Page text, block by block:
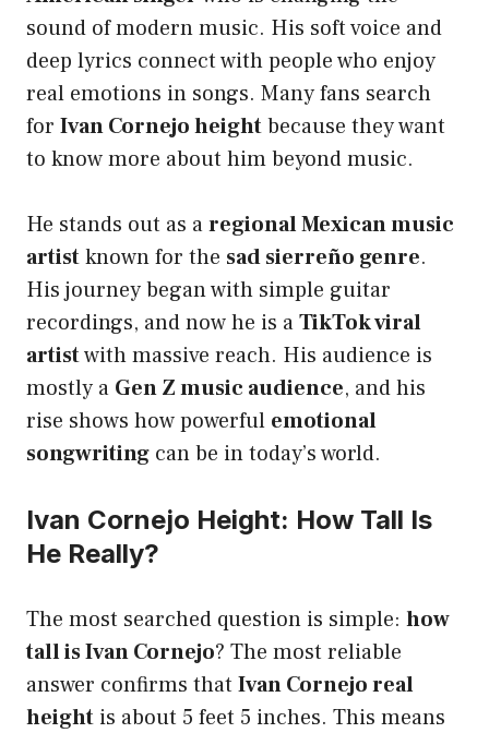
sound of modern music. His soft voice and
deep lyrics connect with people who enjoy
real emotions in songs. Many fans search
for Ivan Cornejo heightbecause they want
to know more about him beyond music.
He stands out as aregional Mexican music
artistknown for the sad sierreño genre.
His journey began with simple guitar
recordings, and now he is aTikTok viral
artistwith massive reach. His audience is
mostly a Gen Z music audience, and his
rise shows how powerful emotional
songwriting can be in today’s world.
Ivan Cornejo Height: How Tall Is
He Really?
The most searched question is simple: how
tall is Ivan Cornejo? The most reliable
answer confirms that Ivan Cornejo real
height is about 5 feet 5 inches. This means